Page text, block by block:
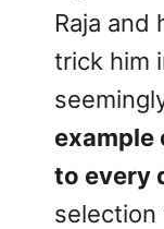
Raja and
trick him
example
to every
selection